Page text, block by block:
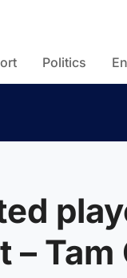
Politics
– Tam